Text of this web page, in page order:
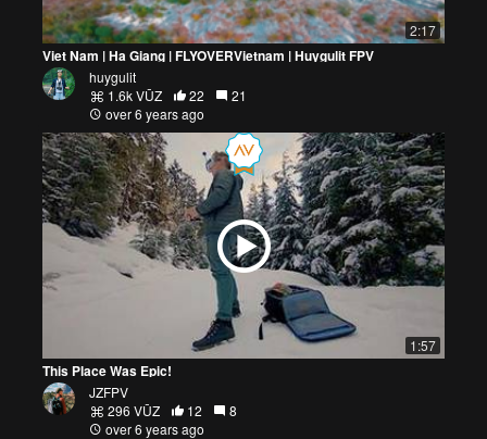
2:17
Viet Nam | Ha Giang | FLYOVERVietnam | Huygulit FPV
huygulit
1.6k VŪZ
22
21
over 6 years ago
1:57
This Place Was Epic!
JZFPV
296 VŪZ
12
8
over 6 years ago